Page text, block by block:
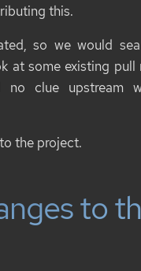
this.
so we would
at some existing
no clue upstream
the project.
to